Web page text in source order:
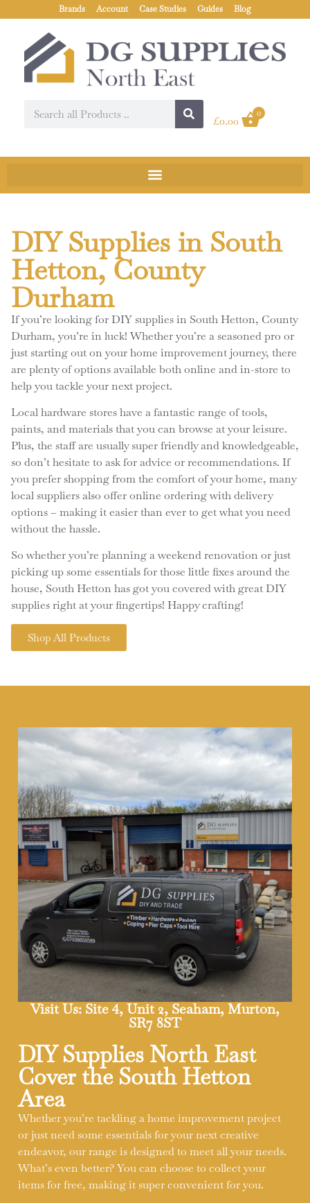
Brands Account Case Studies Guides Blog
£0.00
0
DIY Supplies in South
Hetton, County
Durham
If you’re looking for DIY supplies in South Hetton, County
Durham, you’re in luck! Whether you’re a seasoned pro or
just starting out on your home improvement journey, there
are plenty of options available both online and in-store to
help you tackle your next project.
Local hardware stores have a fantastic range of tools,
paints, and materials that you can browse at your leisure.
Plus, the staff are usually super friendly and knowledgeable,
so don’t hesitate to ask for advice or recommendations. If
you prefer shopping from the comfort of your home, many
local suppliers also offer online ordering with delivery
options – making it easier than ever to get what you need
without the hassle.
So whether you’re planning a weekend renovation or just
picking up some essentials for those little fixes around the
house, South Hetton has got you covered with great DIY
supplies right at your fingertips! Happy crafting!
Shop All Products
Visit Us: Site 4, Unit 2, Seaham, Murton,
SR7 8ST
DIY Supplies North East
Cover the South Hetton
Area
Whether you’re tackling a home improvement project
or just need some essentials for your next creative
endeavor, our range is designed to meet all your needs.
What’s even better? You can choose to collect your
items for free, making it super convenient for you.